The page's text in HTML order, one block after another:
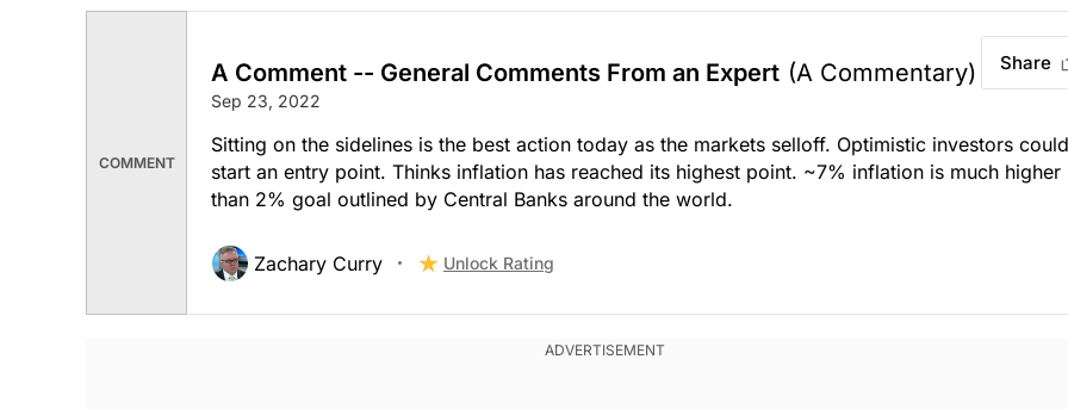
COMMENT
A Comment -- General Comments From an Expert (A Commentary)
Sep 23, 2022
Share
Sitting on the sidelines is the best action today as the markets selloff. Optimistic investors could
start an entry point. Thinks inflation has reached its highest point. ~7% inflation is much higher
than 2% goal outlined by Central Banks around the world.
Zachary Curry Unlock Rating